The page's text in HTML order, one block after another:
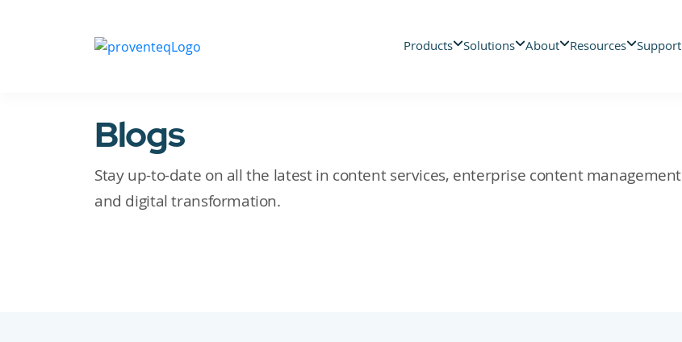
Products Solutions About Resources Support
Blogs
Stay up-to-date on all the latest in content services, enterprise content management
and digital transformation.